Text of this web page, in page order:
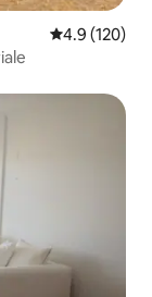
4.9 out of 5
4.9 (120)